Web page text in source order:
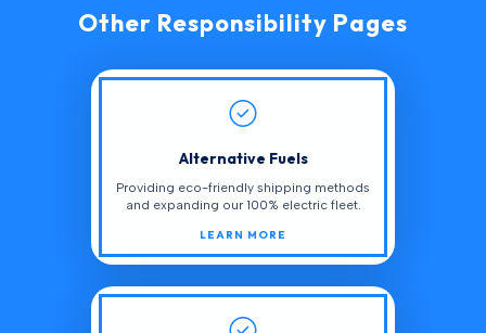
Other Responsibility Pages
Alternative Fuels
Providing eco-friendly shipping methods
and expanding our 100% electric fleet.
LEARN MORE